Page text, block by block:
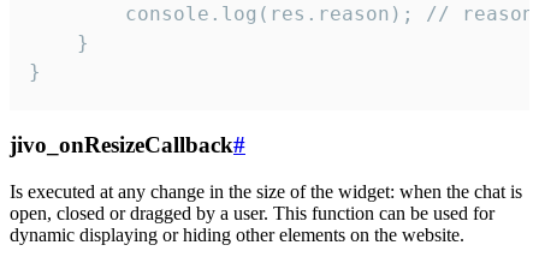
console.log(res.reason); //
    }
}
jivo_onResizeCallback#
Is executed at any change in the size of the widget: when the chat is
open, closed or dragged by a user. This function can be used for
dynamic displaying or hiding other elements on the website.